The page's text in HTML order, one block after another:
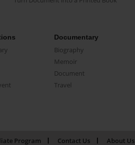
Documentary
Biography
Memoir
Document
Travel
Program Contact Us About Us